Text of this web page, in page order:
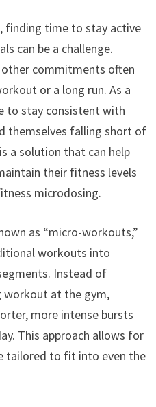
finding time to stay active
can be a challenge.
commitments often
or a long run. As a
to stay consistent with
themselves falling short of
a solution that can help
their fitness levels
microdosing.
as “micro-workouts,”
workouts into
Instead of
at the gym,
more intense bursts
This approach allows for
tailored to fit into even the